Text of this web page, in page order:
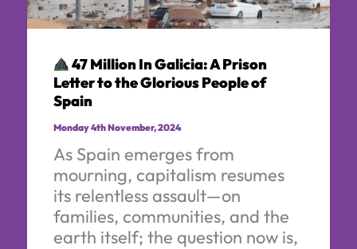
47 Million In Galicia: A Prison
Letter to the Glorious People of
Spain
Monday 4th November, 2024
As Spain emerges from
mourning, capitalism resumes
its relentless assault—on
families, communities, and the
earth itself; the question now is,